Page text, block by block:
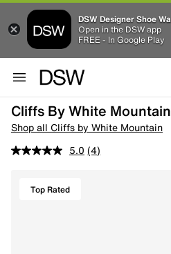
DSW Designer Shoe
Open in the DSW app
FREE - In Google Play
Cliffs By White
Shop all Cliffs by White Mountain
5.0 (4)
Top Rated